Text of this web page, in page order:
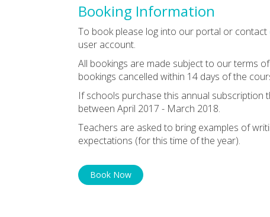
Booking Information
To book please log into our portal or contact
user account.
All bookings are made subject to our terms
bookings cancelled within 14 days of the
If schools purchase this annual subscription
between April 2017 - March 2018.
Teachers are asked to bring examples of
expectations (for this time of the year).
Book Now